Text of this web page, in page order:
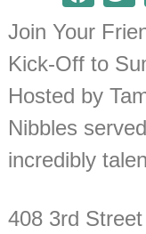
Join Your
Kick-Off to
Hosted by
Nibbles
incredibly
408 3rd